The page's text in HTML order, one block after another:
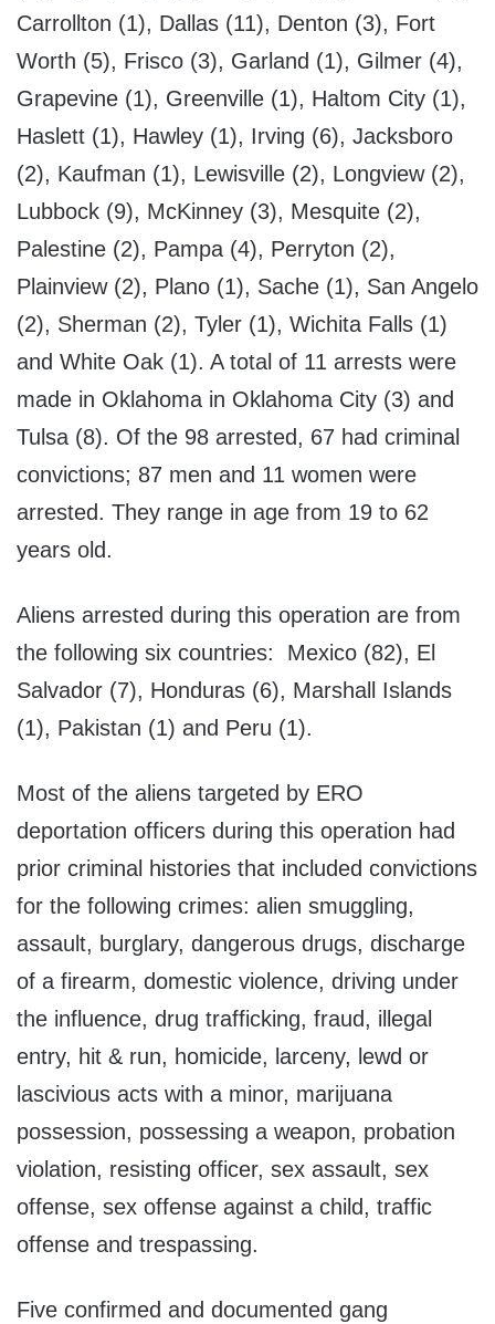
Carrollton (1), Dallas (11), Denton (3), Fort
Worth (5), Frisco (3), Garland (1), Gilmer (4),
Grapevine (1), Greenville (1), Haltom City (1),
Haslett (1), Hawley (1), Irving (6), Jacksboro
(2), Kaufman (1), Lewisville (2), Longview (2),
Lubbock (9), McKinney (3), Mesquite (2),
Palestine (2), Pampa (4), Perryton (2),
Plainview (2), Plano (1), Sache (1), San Angelo
(2), Sherman (2), Tyler (1), Wichita Falls (1)
and White Oak (1). A total of 11 arrests were
made in Oklahoma in Oklahoma City (3) and
Tulsa (8). Of the 98 arrested, 67 had criminal
convictions; 87 men and 11 women were
arrested. They range in age from 19 to 62
years old.
Aliens arrested during this operation are from
the following six countries: Mexico (82), El
Salvador (7), Honduras (6), Marshall Islands
(1), Pakistan (1) and Peru (1).
Most of the aliens targeted by ERO
deportation officers during this operation had
prior criminal histories that included convictions
for the following crimes: alien smuggling,
assault, burglary, dangerous drugs, discharge
of a firearm, domestic violence, driving under
the influence, drug trafficking, fraud, illegal
entry, hit & run, homicide, larceny, lewd or
lascivious acts with a minor, marijuana
possession, possessing a weapon, probation
violation, resisting officer, sex assault, sex
offense, sex offense against a child, traffic
offense and trespassing.
Five confirmed and documented gang